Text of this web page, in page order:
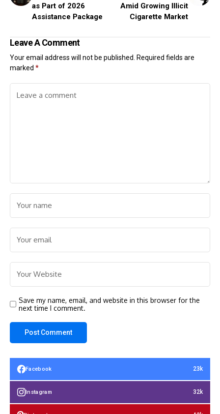
as Part of 2026
Assistance Package
Amid Growing Illicit
Cigarette Market
Leave A Comment
Your email address will not be published.
Required fields are
marked *
Save my name, email, and website in this browser for the
next time I comment.
Facebook 23k
Instagram 32k